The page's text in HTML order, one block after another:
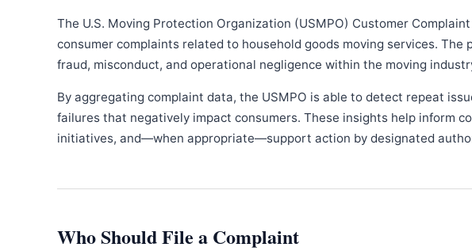
The U.S. Moving Protection Organization (USMPO) Customer
consumer complaints related to household goods moving services.
fraud, misconduct, and operational negligence within the moving
By aggregating complaint data, the USMPO is able to detect repeat
failures that negatively impact consumers. These insights help inform
initiatives, and—when appropriate—support action by designated
Who Should File a Complaint